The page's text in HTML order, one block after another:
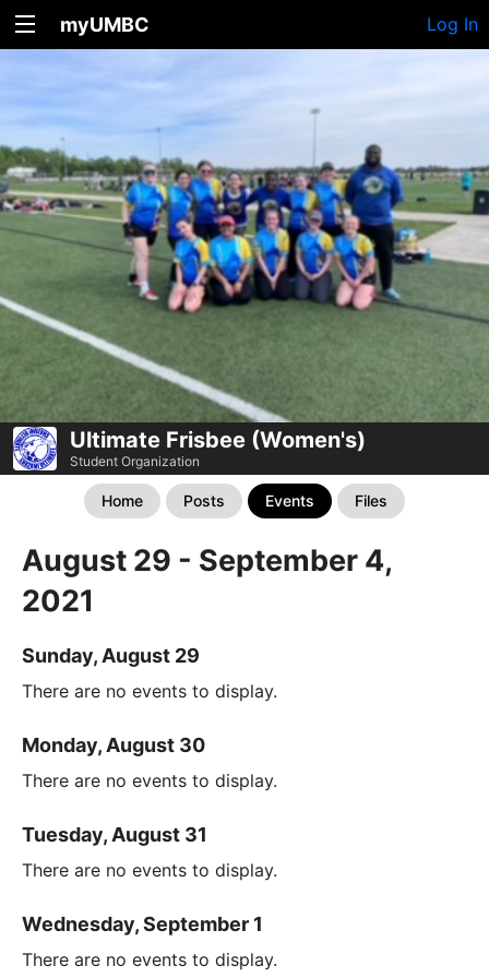
myUMBC Log In
Ultimate Frisbee (Women's)
Student Organization
Home Posts Events Files
August 29 - September 4,
2021
Sunday, August 29
There are no events to display.
Monday, August 30
There are no events to display.
Tuesday, August 31
There are no events to display.
Wednesday, September 1
There are no events to display.